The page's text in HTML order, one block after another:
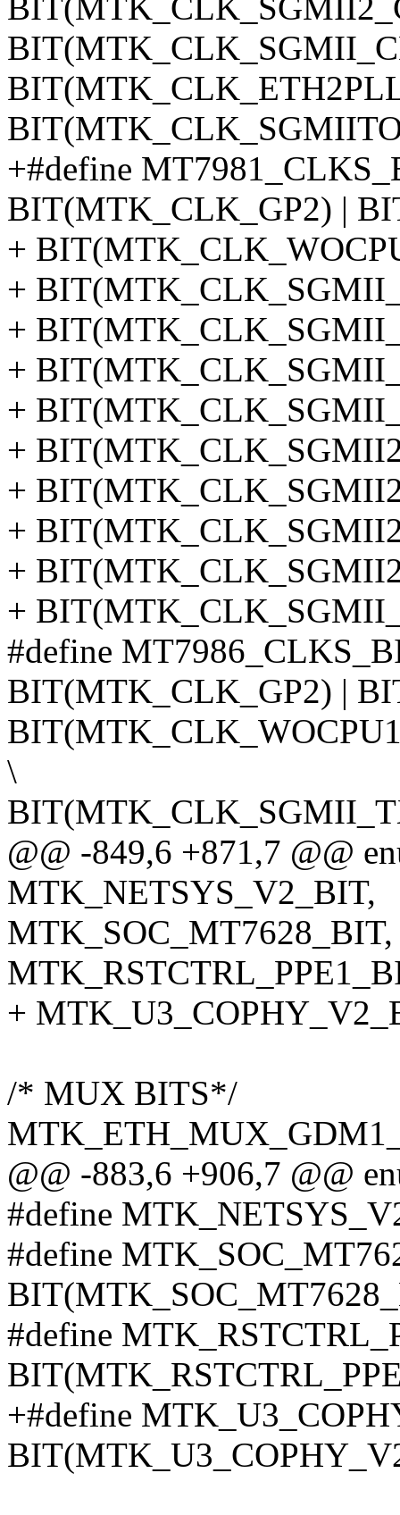
+#define
BIT(MTK_CLK_GP2) |
+
+
+
+
+
+
+
+
+
+
#define
BIT(MTK_CLK_GP2) |
\
@@ -849,6 +871,7 @@
MTK_NETSYS_V2_BIT,
MTK_SOC_MT7628_BIT,
+
/* MUX BITS*/
@@ -883,6 +906,7 @@
#define
#define
#define
+#define